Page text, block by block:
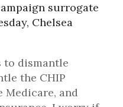
surrogate
Chelsea
to dismantle
the CHIP
Medicare, and